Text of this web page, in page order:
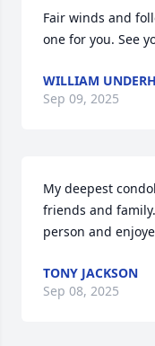
Fair winds and
one for you. See
WILLIAM
Sep 09, 2025
My deepest
friends and
person and
TONY JACKSON
Sep 08, 2025